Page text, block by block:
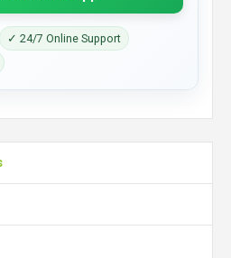
✓ 24/7 Online Support